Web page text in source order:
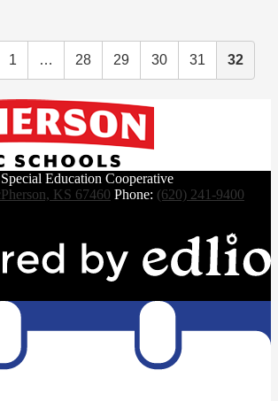
1 … 28 29 30 31 32
Education Cooperative
KS 67460 Phone: (620) 241-9400